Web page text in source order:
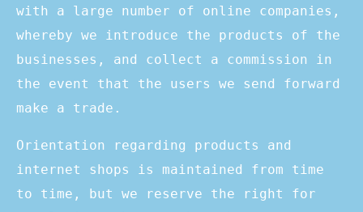
with a large number of online companies,
whereby we introduce the products of the
businesses, and collect a commission in
the event that the users we send forward
make a trade.
Orientation regarding products and
internet shops is maintained from time
to time, but we reserve the right for